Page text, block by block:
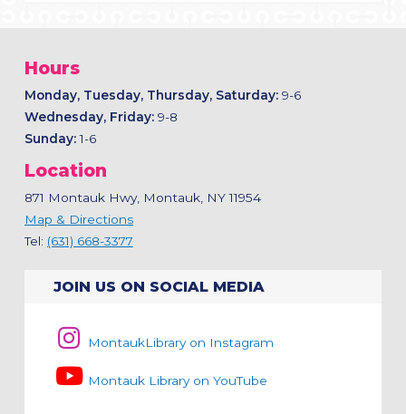
Hours
Monday, Tuesday, Thursday, Saturday:9-6
Wednesday, Friday: 9-8
Sunday:1-6
Location
871 Montauk Hwy, Montauk, NY 11954
Map & Directions
Tel: (631) 668-3377
JOIN US ON SOCIAL MEDIA
MontaukLibrary on Instagram
Montauk Library on YouTube